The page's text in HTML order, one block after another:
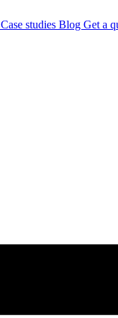
Case studies Blog Get a